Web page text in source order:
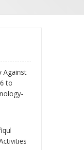
Against
to